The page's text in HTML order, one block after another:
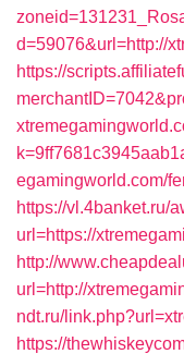
d=59076&url=http://
https://
egamingworld.com/
https://vl.4banket.ru/
url=https://
http://
url=http://
ndt.ru/
https://